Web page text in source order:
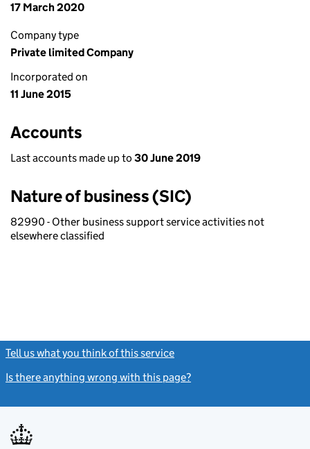
17 March 2020
Company type
Private limited Company
Incorporated on
11 June 2015
Accounts
Last accounts made up to 30 June 2019
Nature of business (SIC)
82990 - Other business support service activities not
elsewhere classified
Tell us what you think of this service
Is there anything wrong with this page?